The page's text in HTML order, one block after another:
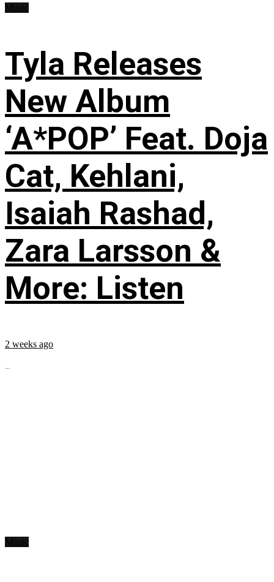
Tyla Releases
New Album
‘A*POP’ Feat. Doja
Cat, Kehlani,
Isaiah Rashad,
Zara Larsson &
More: Listen
2 weeks ago
...